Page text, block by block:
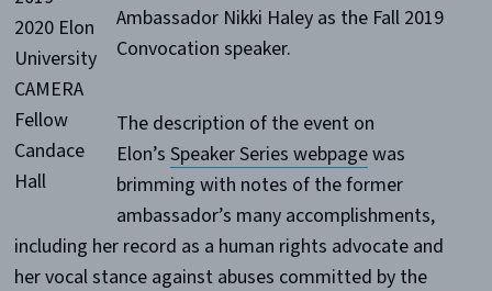
2020 Elon
University
CAMERA
Fellow
Candace
Hall
Ambassador Nikki Haley as the Fall 2019
Convocation speaker.
The description of the event on
Elon’s Speaker Series webpagewas
brimming with notes of the former
ambassador’s many accomplishments,
including her record as a human rights advocate and
her vocal stance against abuses committed by the